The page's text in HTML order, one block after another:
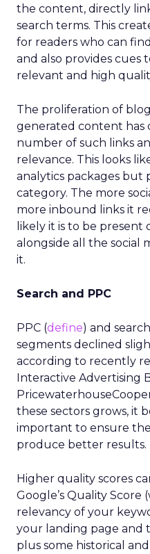
the content, directly
search terms. This
for readers who can
and also provides cues
relevant and high
The proliferation of
generated content has
number of such links
relevance. This looks
analytics packages but
category. The more
more inbound links it
likely it is to be present
alongside all the social
it.
Search and PPC
PPC (define) and
segments declined
according to recently
Interactive Advertising
these sectors grows, it
important to ensure
produce better results.
Higher quality scores
Google’s Quality Score
relevancy of your
your landing page and
plus some historical